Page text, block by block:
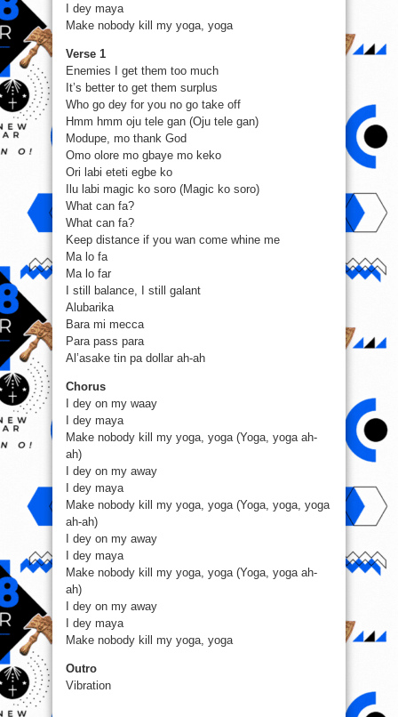
I dey maya
Make nobody kill my yoga, yoga
Verse 1
Enemies I get them too much
It’s better to get them surplus
Who go dey for you no go take off
Hmm hmm oju tele gan (Oju tele gan)
Modupe, mo thank God
Omo olore mo gbaye mo keko
Ori labi eteti egbe ko
Ilu labi magic ko soro (Magic ko soro)
What can fa?
What can fa?
Keep distance if you wan come whine me
Ma lo fa
Ma lo far
I still balance, I still galant
Alubarika
Bara mi mecca
Para pass para
Al’asake tin pa dollar ah-ah
Chorus
I dey on my waay
I dey maya
Make nobody kill my yoga, yoga (Yoga, yoga ah-
ah)
I dey on my away
I dey maya
Make nobody kill my yoga, yoga (Yoga, yoga, yoga
ah-ah)
I dey on my away
I dey maya
Make nobody kill my yoga, yoga (Yoga, yoga ah-
ah)
I dey on my away
I dey maya
Make nobody kill my yoga, yoga
Outro
Vibration